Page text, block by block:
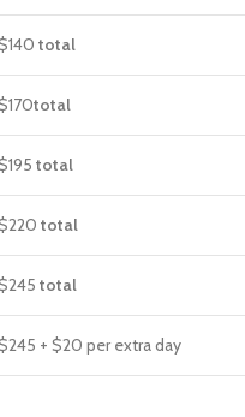
total
total
total
total
total
+ $20 per extra day